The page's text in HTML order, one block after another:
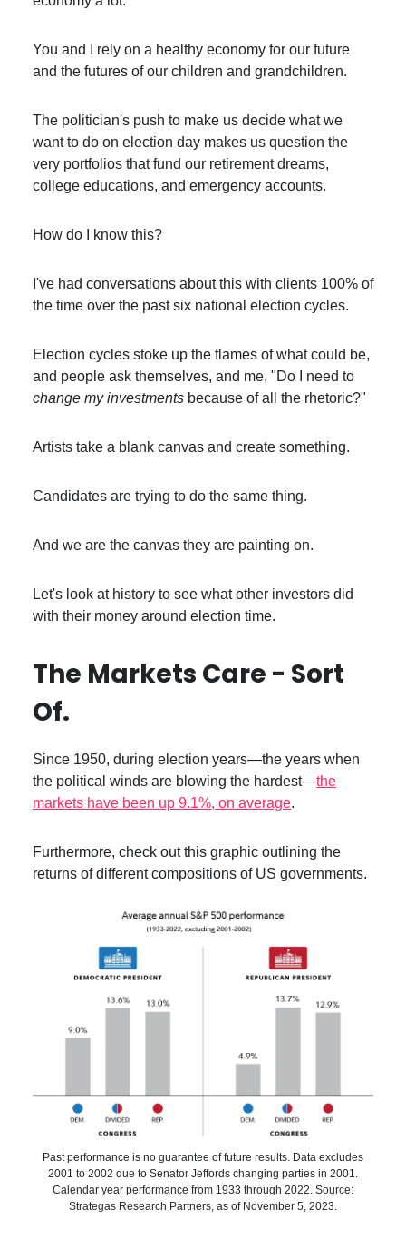
You and I rely on a healthy economy for our future
and the futures of our children and grandchildren.
The politician's push to make us decide what we
want to do on election day makes us question the
very portfolios that fund our retirement dreams,
college educations, and emergency accounts.
How do I know this?
I've had conversations about this with clients 100% of
the time over the past six national election cycles.
Election cycles stoke up the flames of what could be,
and people ask themselves, and me, "Do I need to
change my investments because of all the rhetoric?"
Artists take a blank canvas and create something.
Candidates are trying to do the same thing.
And we are the canvas they are painting on.
Let's look at history to see what other investors did
with their money around election time.
The Markets Care - Sort
Of.
Since 1950, during election years—the years when
the political winds are blowing the hardest—the
markets have been up 9.1%, on average.
Furthermore, check out this graphic outlining the
returns of different compositions of US governments.
Past performance is no guarantee of future results. Data excludes
2001 to 2002 due to Senator Jeffords changing parties in 2001.
Calendar year performance from 1933 through 2022. Source:
Strategas Research Partners, as of November 5, 2023.